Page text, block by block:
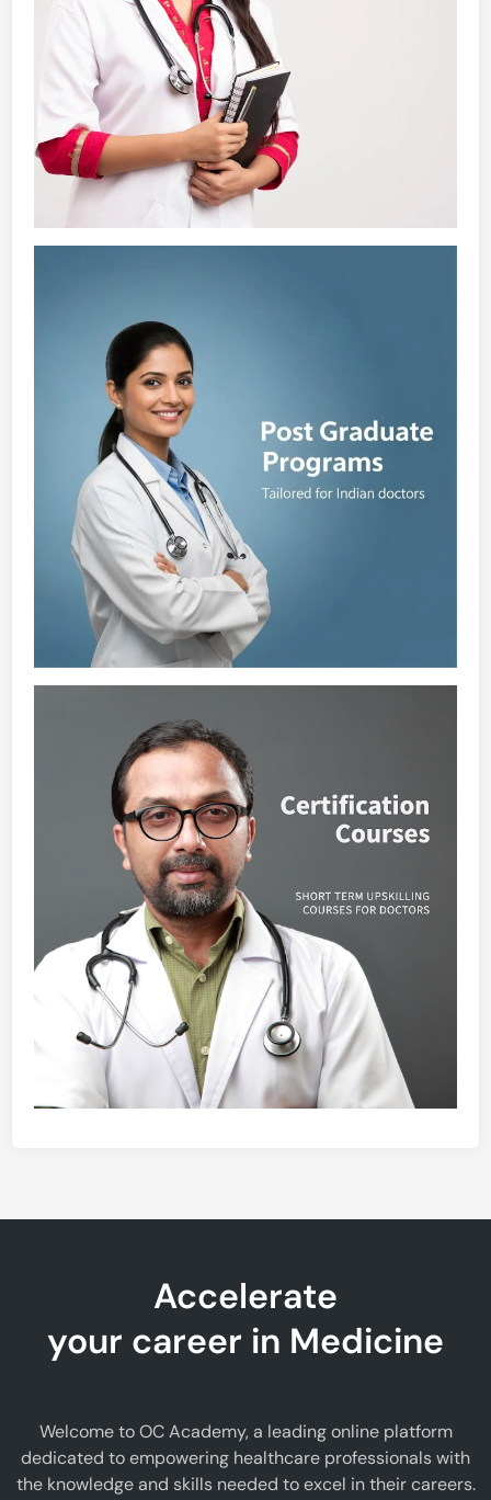
Accelerate
your career in Medicine
Welcome to OC Academy, a leading online platform
dedicated to empowering healthcare professionals with
the knowledge and skills needed to excel in their careers.